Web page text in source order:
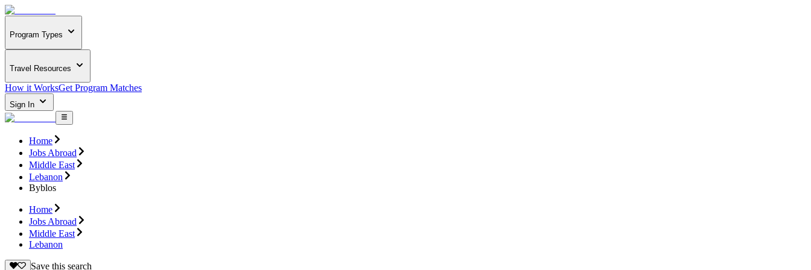
Program Types
Travel Resources
How it WorksGet Program Matches
Sign In
Home
Jobs Abroad
Middle East
Lebanon
Byblos
Home
Jobs Abroad
Middle East
Lebanon
Save this search